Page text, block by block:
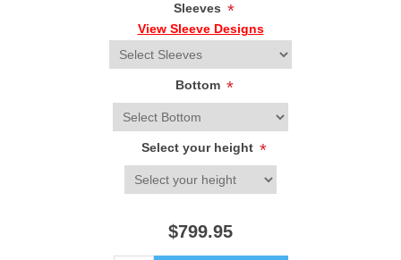
Sleeves *
View Sleeve Designs
Bottom *
Select your height *
$799.95